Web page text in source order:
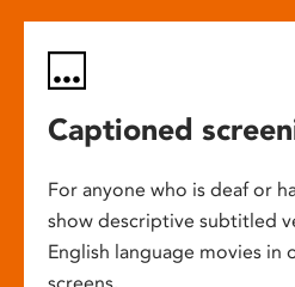
Captioned
For anyone who is deaf or
show descriptive subtitled
English language movies in